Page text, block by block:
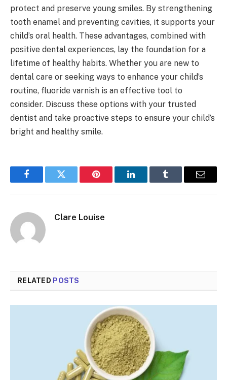
protect and preserve young smiles. By strengthening
tooth enamel and preventing cavities, it supports your
child’s oral health. These advantages, combined with
positive dental experiences, lay the foundation for a
lifetime of healthy habits. Whether you are new to
dental care or seeking ways to enhance your child’s
routine, fluoride varnish is an effective tool to
consider. Discuss these options with your trusted
dentist and take proactive steps to ensure your child’s
bright and healthy smile.
FacebookTwitter Pinterest LinkedInTumblr Email
Clare Louise
RELATED POSTS